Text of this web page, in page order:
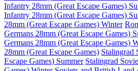
Infantry 28mm (Great Escape Games)
Infantry 28mm (Great Escape Games)
28mm (Great Escape Games) Winter
Germans 28mm (Great Escape Games)
Germans 28mm (Great Escape Games)
28mm (Great Escape Games) Stalingrad
Escape Games) Summer Stalingrad